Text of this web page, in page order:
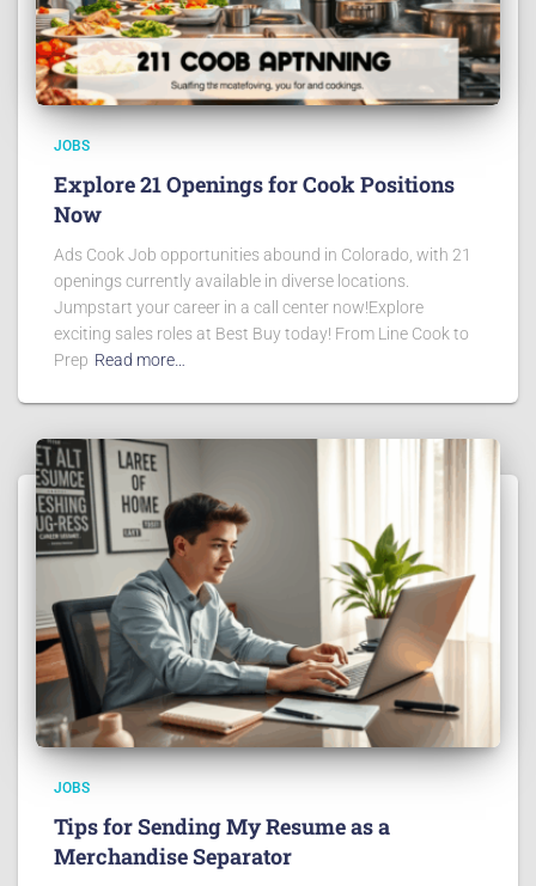
JOBS
Explore 21 Openings for Cook Positions
Now
Ads Cook Job opportunities abound in Colorado, with 21
openings currently available in diverse locations.
Jumpstart your career in a call center now!Explore
exciting sales roles at Best Buy today! From Line Cook to
Prep Read more…
JOBS
Tips for Sending My Resume as a
Merchandise Separator